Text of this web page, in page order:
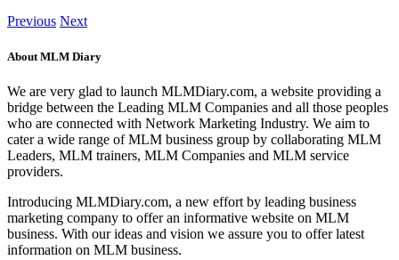
Previous Next
About MLM Diary
We are very glad to launch MLMDiary.com, a website providing a
bridge between the Leading MLM Companies and all those peoples
who are connected with Network Marketing Industry. We aim to
cater a wide range of MLM business group by collaborating MLM
Leaders, MLM trainers, MLM Companies and MLM service
providers.
Introducing MLMDiary.com, a new effort by leading business
marketing company to offer an informative website on MLM
business. With our ideas and vision we assure you to offer latest
information on MLM business.